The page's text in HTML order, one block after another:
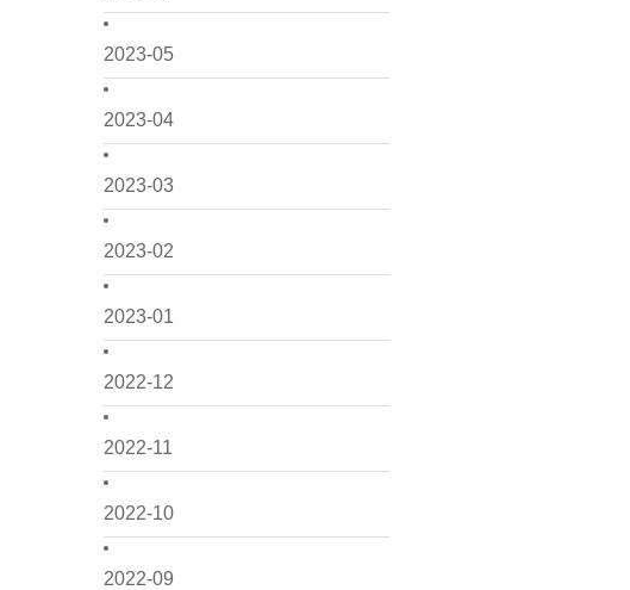
2023-05
2023-04
2023-03
2023-02
2023-01
2022-12
2022-11
2022-10
2022-09